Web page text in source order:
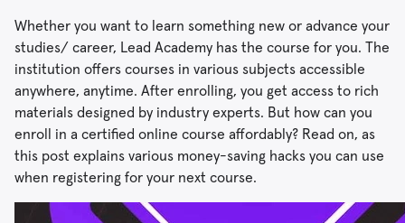
Whether you want to learn something new or advance your
studies/ career, Lead Academy has the course for you. The
institution offers courses in various subjects accessible
anywhere, anytime. After enrolling, you get access to rich
materials designed by industry experts. But how can you
enroll in a certified online course affordably? Read on, as
this post explains various money-saving hacks you can use
when registering for your next course.